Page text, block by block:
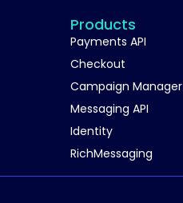
Products
Payments API
Checkout
Campaign Manager
Messaging API
Identity
RichMessaging